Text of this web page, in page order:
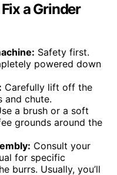
a Grinder
Safety first.
powered down
Carefully lift off the
and chute.
a brush or a soft
grounds around the
Consult your
for specific
burrs. Usually, you’ll